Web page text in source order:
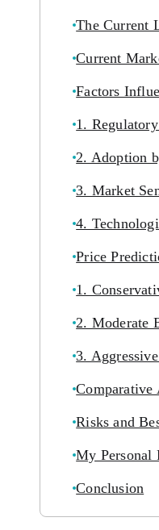
The Current
Current
Factors
1.
2. Adoption
3. Market
4.
Price
1.
2. Moderate
3.
Comparative
Risks and
My Personal
Conclusion